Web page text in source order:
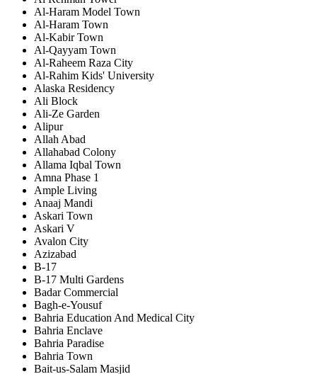
Al-Haram Model Town
Al-Haram Town
Al-Kabir Town
Al-Qayyam Town
Al-Raheem Raza City
Al-Rahim Kids' University
Alaska Residency
Ali Block
Ali-Ze Garden
Alipur
Allah Abad
Allahabad Colony
Allama Iqbal Town
Amna Phase 1
Ample Living
Anaaj Mandi
Askari Town
Askari V
Avalon City
Azizabad
B-17
B-17 Multi Gardens
Badar Commercial
Bagh-e-Yousuf
Bahria Education And Medical City
Bahria Enclave
Bahria Paradise
Bahria Town
Bait-us-Salam Masjid